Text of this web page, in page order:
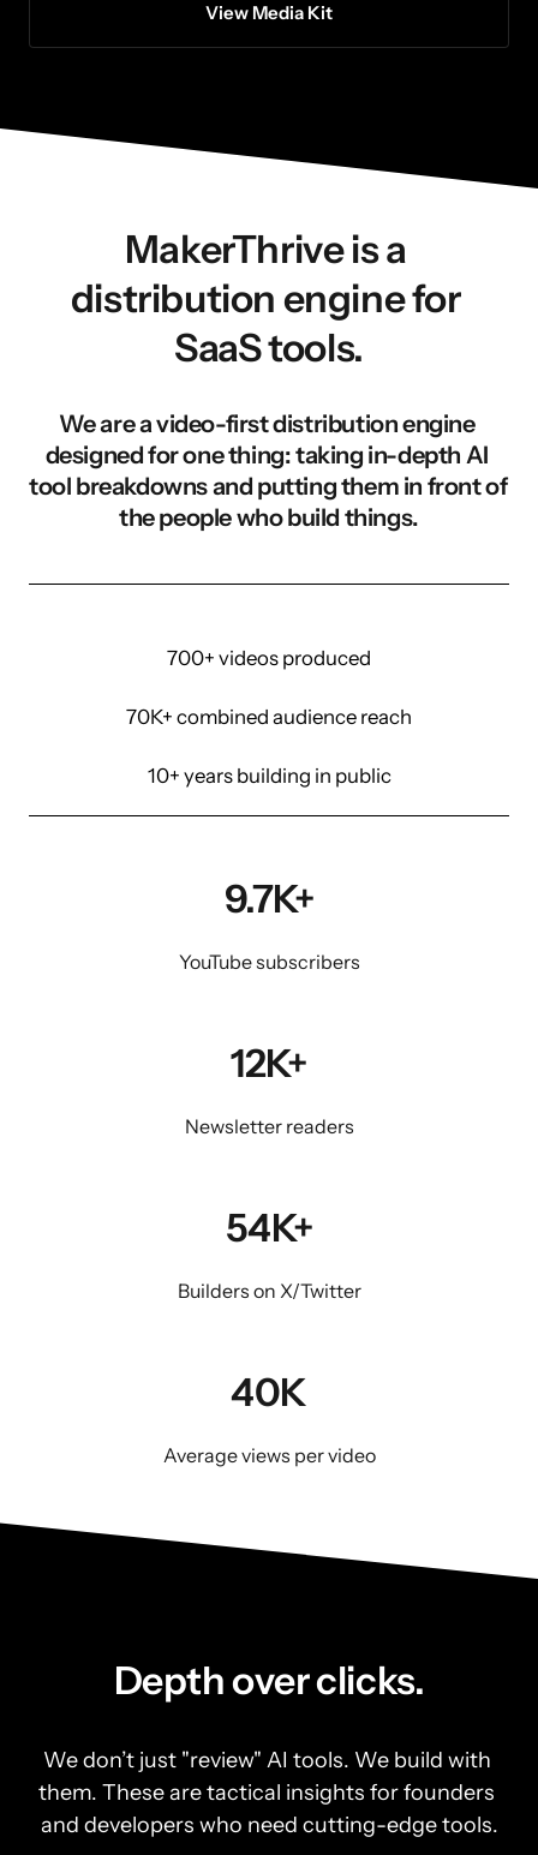
View Media Kit
MakerThrive is a
distribution engine for
SaaS tools.
We are a video-first distribution engine
designed for one thing: taking in-depth AI
tool breakdowns and putting them in front of
the people who build things.
700+ videos produced
70K+ combined audience reach
10+ years building in public
9.7K+
YouTube subscribers
12K+
Newsletter readers
54K+
Builders on X/Twitter
40K
Average views per video
Depth over clicks.
We don’t just "review" AI tools. We build with
them. These are tactical insights for founders
and developers who need cutting-edge tools.